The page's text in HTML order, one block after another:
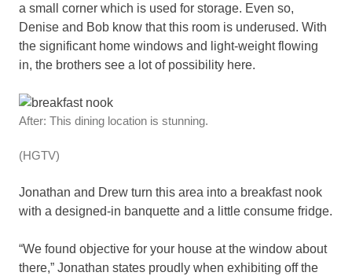
a small corner which is used for storage. Even so,
Denise and Bob know that this room is underused. With
the significant home windows and light-weight flowing
in, the brothers see a lot of possibility here.
After: This dining location is stunning.
(HGTV)
Jonathan and Drew turn this area into a breakfast nook
with a designed-in banquette and a little consume fridge.
“We found objective for your house at the window about
there,” Jonathan states proudly when exhibiting off the